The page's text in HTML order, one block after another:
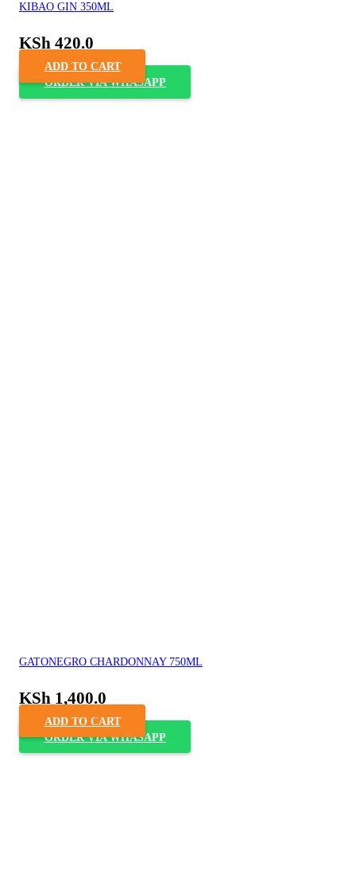
KIBAO GIN 350ML
KSh 420.0
ADD TO CART
ORDER VIA WHASAPP
GATONEGRO CHARDONNAY 750ML
KSh 1,400.0
ADD TO CART
ORDER VIA WHASAPP